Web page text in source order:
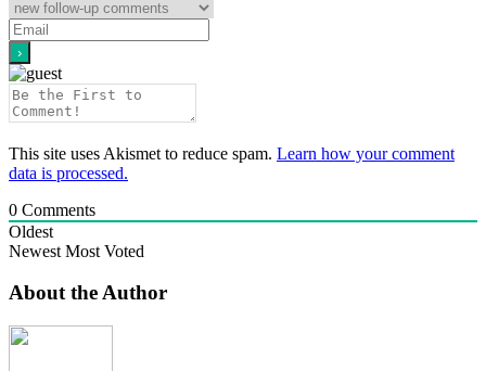
This site uses Akismet to reduce spam. Learn how your comment
data is processed.
0 Comments
Oldest
Newest Most Voted
About the Author